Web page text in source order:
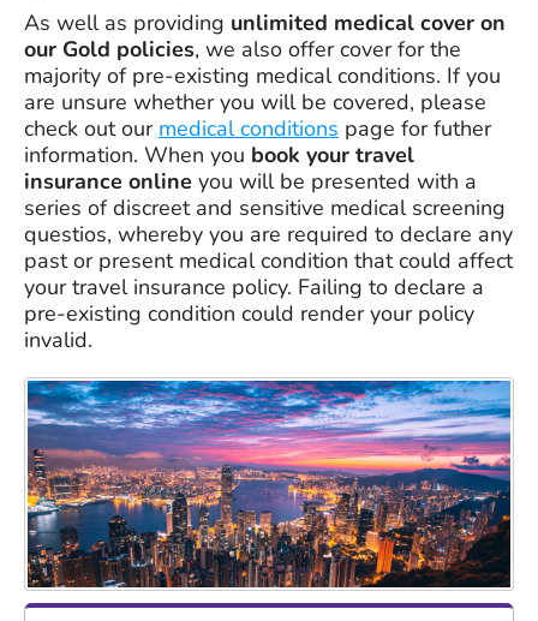
As well as providing unlimited medical cover on
our Gold policies, we also offer cover for the
majority of pre-existing medical conditions. If you
are unsure whether you will be covered, please
check out our medical conditions page for futher
information. When you book your travel
insurance online you will be presented with a
series of discreet and sensitive medical screening
questios, whereby you are required to declare any
past or present medical condition that could affect
your travel insurance policy. Failing to declare a
pre-existing condition could render your policy
invalid.